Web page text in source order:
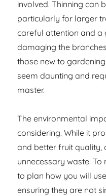
involved. Thinning can
particularly for larger
careful attention and a
damaging the
those new to
seem daunting and
master.
The environmental
considering. While it
and better fruit quality,
unnecessary waste. To
to plan how you will
ensuring they are not